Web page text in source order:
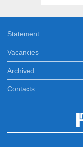
Statement
Vacancies
Archived
Contacts